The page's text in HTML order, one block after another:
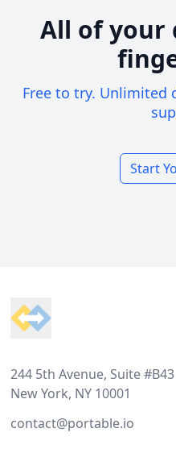
All of your
Free to try. Unlimited
Start
244 5th Avenue, Suite #B43
New York, NY 10001
contact@portable.io